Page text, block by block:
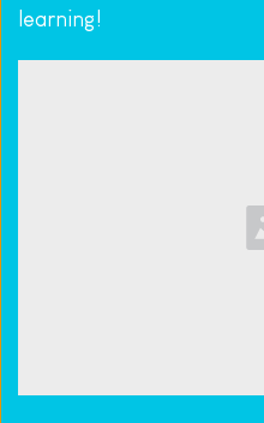
learning!